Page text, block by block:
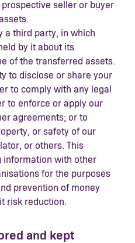
seller or buyer
a third party, in which
by it about its
of the transferred assets.
to disclose or share your
to comply with any legal
to enforce or apply our
agreements; or to
or safety of our
or others. This
information with other
for the purposes
prevention of money
risk reduction.
and kept